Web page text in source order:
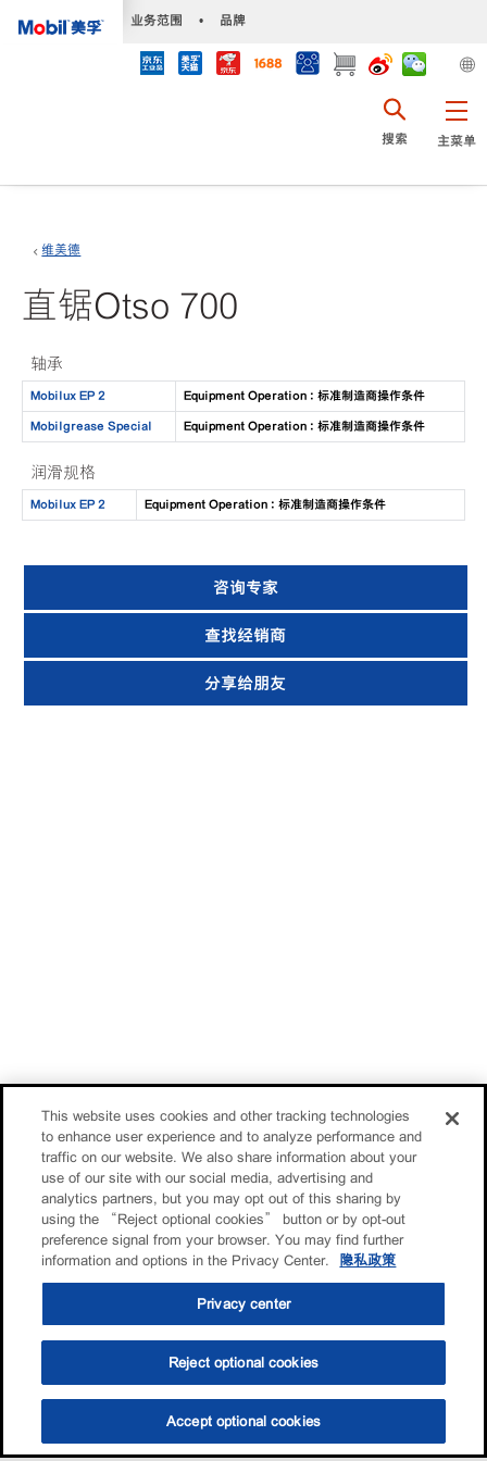
业务范围 • 品牌
主菜单
搜索
选油助手 查找门店
维美德
直锯Otso 700
轴承
Mobilux EP 2 Equipment Operation : 标准制造商操作条件
Mobilgrease Special Equipment Operation : 标准制造商操作条件
润滑规格
Mobilux EP 2 Equipment Operation : 标准制造商操作条件
咨询专家
查找经销商
分享给朋友
This website uses cookies and other tracking technologies
to enhance user experience and to analyze performance and
traffic on our website. We also share information about your
use of our site with our social media, advertising and
analytics partners, but you may opt out of this sharing by
using the “Reject optional cookies” button or by opt-out
preference signal from your browser. You may find further
information and options in the Privacy Center.
隐私政策
Privacy center
Reject optional cookies
Accept optional cookies